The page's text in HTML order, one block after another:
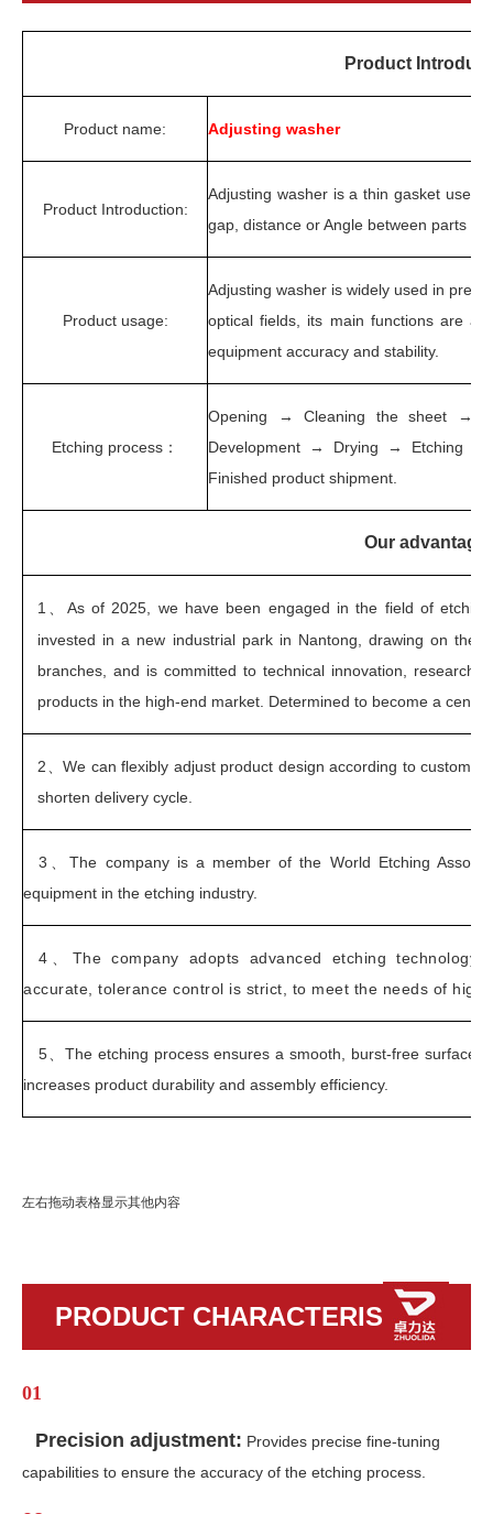
Product
Product name: Adjusting washer
Product Introduction:
Adjusting washer is a thin gasket used
gap, distance or Angle between parts
Product usage:
Adjusting washer is widely used in
optical fields, its main functions are
equipment accuracy and stability.
Etching process：
Opening → Cleaning the sheet →
Development → Drying → Etching
Finished product shipment.
Our
1、 As of 2025, we have been engaged in the field of
invested in a new industrial park in Nantong, drawing on the
branches, and is committed to technical innovation, research
products in the high-end market. Determined to become a
2、We can flexibly adjust product design according to
shorten delivery cycle.
3、The company is a member of the World Etching
equipment in the etching industry.
4、 The company adopts advanced etching
accurate, tolerance control is strict, to meet the needs of
5、 The etching process ensures a smooth, burst-free surface,
increases product durability and assembly efficiency.
左右拖动表格显示其他内容
PRODUCT CHARACTERISTICS
01
Precision adjustment: Provides precise fine-tuning
capabilities to ensure the accuracy of the etching process.